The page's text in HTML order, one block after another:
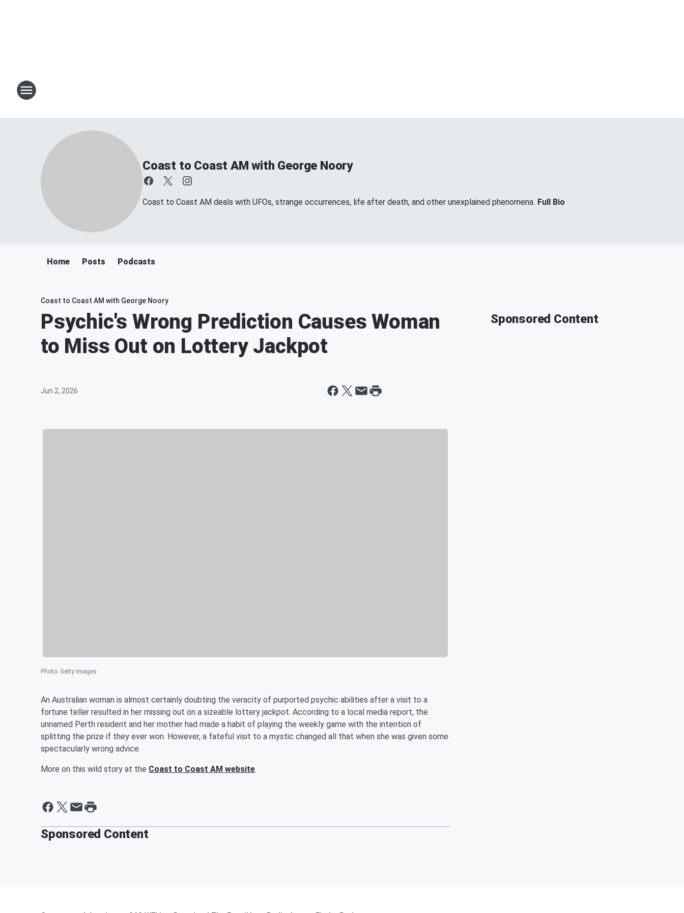
Coast to Coast AM with George Noory
Coast to Coast AM deals with UFOs, strange occurrences, life after death, and other unexplained phenomena. Full Bio
Home Posts Podcasts
Coast to Coast AM with George Noory
Psychic's Wrong Prediction Causes Woman
to Miss Out on Lottery Jackpot
Jun 2, 2026
Photo: Getty Images
An Australian woman is almost certainly doubting the veracity of purported psychic abilities after a visit to a
fortune teller resulted in her missing out on a sizeable lottery jackpot. According to a local media report, the
unnamed Perth resident and her mother had made a habit of playing the weekly game with the intention of
splitting the prize if they ever won. However, a fateful visit to a mystic changed all that when she was given some
spectacularly wrong advice.
More on this wild story at the Coast to Coast AM website.
Sponsored Content
Sponsored Content